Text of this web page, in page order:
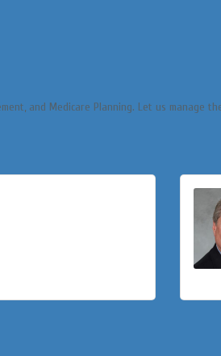
and Medicare Planning. Let us